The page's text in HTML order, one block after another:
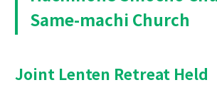
Same-machi Church
Joint Lenten Retreat Held